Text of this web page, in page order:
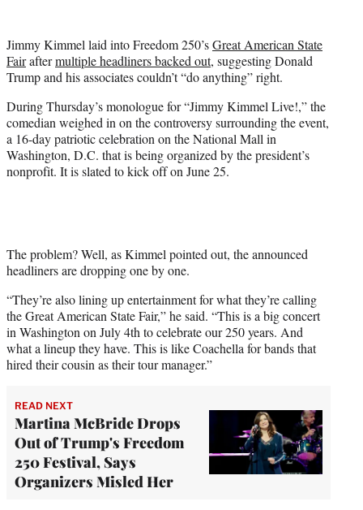
t
e
r
Jimmy Kimmel laid into Freedom 250’sGreat American State
Fairaftermultiple headliners backed out, suggesting Donald
Trump and his associates couldn’t “do anything” right.
During Thursday’s monologue for “Jimmy Kimmel Live!,” the
comedian weighed in on the controversy surrounding the event,
a 16-day patriotic celebration on the National Mall in
Washington, D.C. that is being organized by the president’s
nonprofit. It is slated to kick off on June 25.
The problem? Well, as Kimmel pointed out, the announced
headliners are dropping one by one.
“They’re also lining up entertainment for what they’re calling
the Great American State Fair,” he said. “This is a big concert
in Washington on July 4th to celebrate our 250 years. And
what a lineup they have. This is like Coachella for bands that
hired their cousin as their tour manager.”
READ NEXT
Martina McBride Drops
Out of Trump's Freedom
250 Festival, Says
Organizers Misled Her